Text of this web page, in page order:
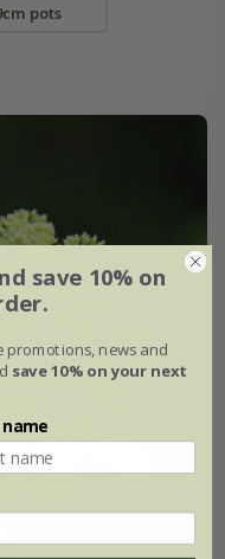
pots
save 10% on
promotions, news and
save 10% on your next